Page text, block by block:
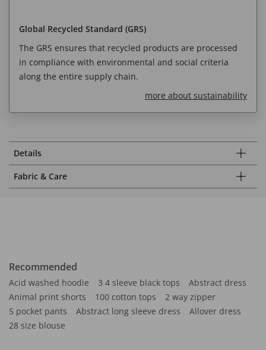
Global Recycled Standard (GRS)
The GRS ensures that recycled products are processed
in compliance with environmental and social criteria
along the entire supply chain.
more about sustainability
Details
Fabric & Care
Recommended
Acid washed hoodie 3 4 sleeve black tops
Abstract dress
Animal print shorts
100 cotton tops
2 way zipper
5 pocket pants
Abstract long sleeve dress
Allover dress
28 size blouse